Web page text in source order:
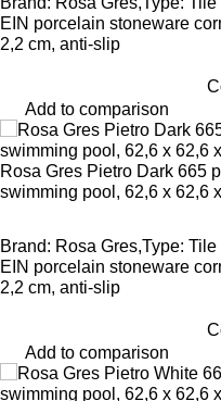
EIN porcelain stoneware
2,2 cm, anti-slip
Add to comparison
Rosa Gres Pietro Dark 665
swimming pool, 62,6 x 62,6
Brand: Rosa Gres,Type:
EIN porcelain stoneware
2,2 cm, anti-slip
Add to comparison